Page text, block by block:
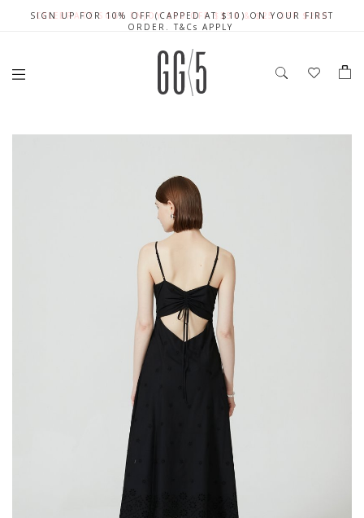
FREE LOCAL SHIPPING WITH ORDER OF $79 & ABOVE
SIGN UP FOR 10% OFF (CAPPED AT $10) ON YOUR FIRST
ORDER. T&Cs APPLY
CELEBRATE SG61 ENJOY $50 OFF $350 & $25 OFF $200